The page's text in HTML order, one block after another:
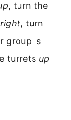
, turn the
right, turn
group is
turrets up